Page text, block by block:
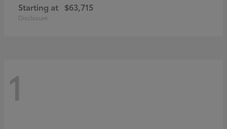
Starting at $63,715
Disclosure
1